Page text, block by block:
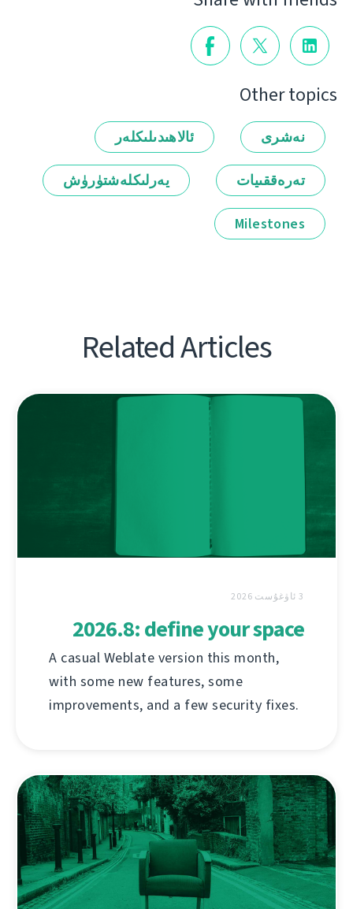
Other topics
نەشرى ئالاھىدىلىكلەر
تەرەققىيات يەرلىكلەشتۈرۈش
Milestones
Related Articles
3 ئاۋغۇست 2026
2026.8: define your space
A casual Weblate version this month,
with some new features, some
improvements, and a few security fixes.